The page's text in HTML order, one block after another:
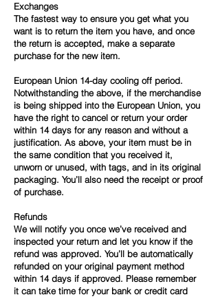
Exchanges
The fastest way to ensure you get what you
want is to return the item you have, and once
the return is accepted, make a separate
purchase for the new item.
European Union 14-day cooling off period.
Notwithstanding the above, if the merchandise
is being shipped into the European Union, you
have the right to cancel or return your order
within 14 days for any reason and without a
justification. As above, your item must be in
the same condition that you received it,
unworn or unused, with tags, and in its original
packaging. You’ll also need the receipt or proof
of purchase.
Refunds
We will notify you once we’ve received and
inspected your return and let you know if the
refund was approved. You’ll be automatically
refunded on your original payment method
within 14 days if approved. Please remember
it can take time for your bank or credit card